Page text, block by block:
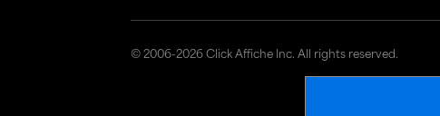
© 2006-2026 Click Affiche Inc. All rights reserved.